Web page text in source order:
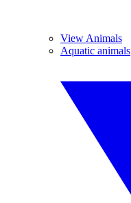
View Animals
Aquatic animals